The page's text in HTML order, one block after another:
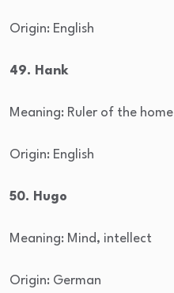
Origin: English
49. Hank
Meaning: Ruler of the home
Origin: English
50. Hugo
Meaning: Mind, intellect
Origin: German